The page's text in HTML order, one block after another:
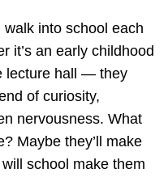
into school each
it’s an early childhood
lecture hall — they
of curiosity,
nervousness. What
Maybe they’ll make
school make them